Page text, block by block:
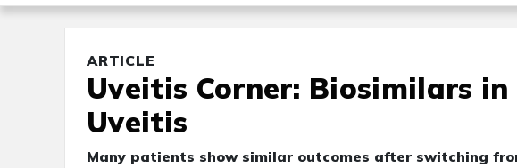
ARTICLE
Uveitis Corner: Biosimilars
Uveitis
Many patients show similar outcomes after switching